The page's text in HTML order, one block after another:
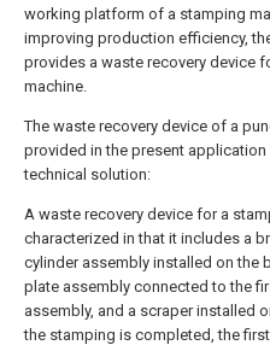
working platform of a stamping
improving production efficiency,
provides a waste recovery device
machine.
The waste recovery device of a
provided in the present
technical solution:
A waste recovery device for a
characterized in that it includes a
cylinder assembly installed on the
plate assembly connected to the
assembly, and a scraper installed
the stamping is completed, the